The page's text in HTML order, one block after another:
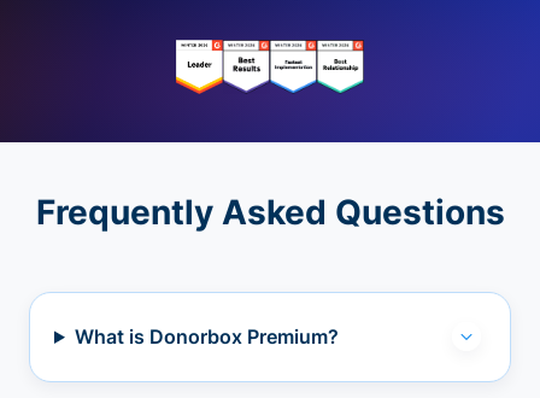
Frequently Asked Questions
What is Donorbox Premium?